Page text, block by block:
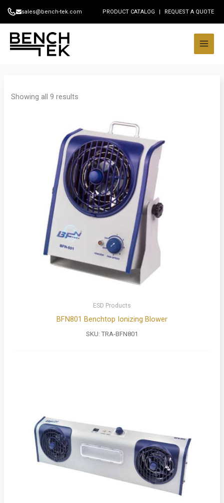
Skip
content
sales@bench-tek.com PRODUCT CATALOG | REQUEST A QUOTE
Showing all 9 results
ESD Products
BFN801 Benchtop Ionizing Blower
SKU:TRA-BFN801